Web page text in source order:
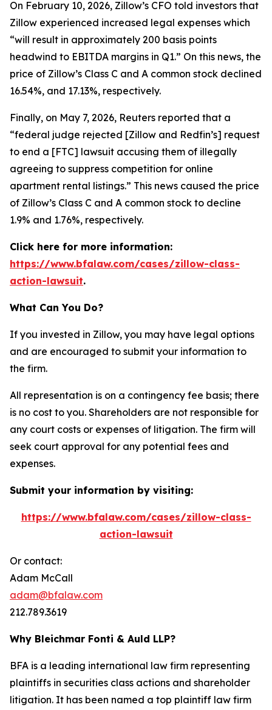
On February 10, 2026, Zillow’s CFO told investors that
Zillow experienced increased legal expenses which
“will result in approximately 200 basis points
headwind to EBITDA margins in Q1.” On this news, the
price of Zillow’s Class C and A common stock declined
16.54%, and 17.13%, respectively.
Finally, on May 7, 2026, Reuters reported that a
“federal judge rejected [Zillow and Redfin’s] request
to end a [FTC] lawsuit accusing them of illegally
agreeing to suppress competition for online
apartment rental listings.” This news caused the price
of Zillow’s Class C and A common stock to decline
1.9% and 1.76%, respectively.
Click here for more information:
https://www.bfalaw.com/cases/zillow-class-
action-lawsuit.
What Can You Do?
If you invested in Zillow, you may have legal options
and are encouraged to submit your information to
the firm.
All representation is on a contingency fee basis; there
is no cost to you. Shareholders are not responsible for
any court costs or expenses of litigation. The firm will
seek court approval for any potential fees and
expenses.
Submit your information by visiting:
https://www.bfalaw.com/cases/zillow-class-
action-lawsuit
Or contact:
Adam McCall
adam@bfalaw.com
212.789.3619
Why Bleichmar Fonti & Auld LLP?
BFA is a leading international law firm representing
plaintiffs in securities class actions and shareholder
litigation. It has been named a top plaintiff law firm